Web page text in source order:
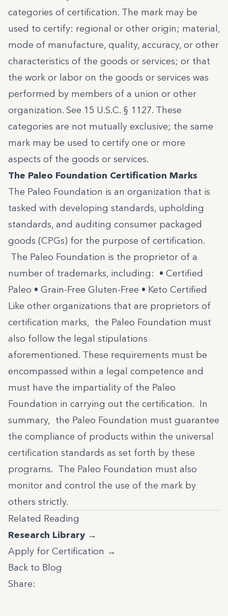
categories of certification. The mark may be
used to certify: regional or other origin; material,
mode of manufacture, quality, accuracy, or other
characteristics of the goods or services; or that
the work or labor on the goods or services was
performed by members of a union or other
organization. See 15 U.S.C. § 1127. These
categories are not mutually exclusive; the same
mark may be used to certify one or more
aspects of the goods or services.
The Paleo Foundation Certification Marks
The Paleo Foundation is an organization that is
tasked with developing standards, upholding
standards, and auditing consumer packaged
goods (CPGs) for the purpose of certification.
The Paleo Foundation is the proprietor of a
number of trademarks, including: • Certified
Paleo • Grain-Free Gluten-Free • Keto Certified
Like other organizations that are proprietors of
certification marks, the Paleo Foundation must
also follow the legal stipulations
aforementioned. These requirements must be
encompassed within a legal competence and
must have the impartiality of the Paleo
Foundation in carrying out the certification. In
summary, the Paleo Foundation must guarantee
the compliance of products within the universal
certification standards as set forth by these
programs. The Paleo Foundation must also
monitor and control the use of the mark by
others strictly.
Related Reading
Research Library →
Apply for Certification →
Back to Blog
Share: